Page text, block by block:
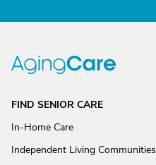
FIND SENIOR CARE
In-Home Care
Independent Living Communities